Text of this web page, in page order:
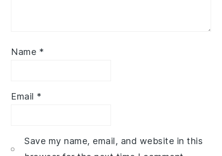
Name *
Email *
Save my name, email, and website in this